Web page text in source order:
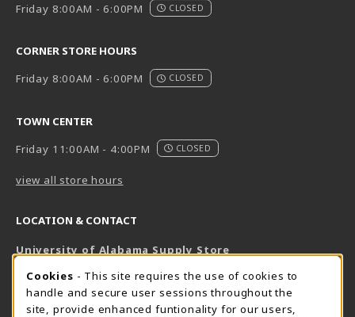
Friday 8:00AM - 6:00PM
CLOSED
CORNER STORE HOURS
Friday 8:00AM - 6:00PM
CLOSED
TOWN CENTER
Friday 11:00AM - 4:00PM
CLOSED
view all store hours
LOCATION & CONTACT
University of Alabama Supply Store
800-825-6802
supestore@ua.edu
COOKIE USAGE NOTIFICATION
Cookies - This site requires the use of cookies to
handle and secure user sessions throughout the
site, provide enhanced funtionality for our users,